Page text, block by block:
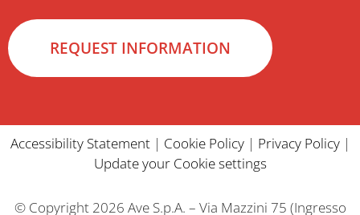
REQUEST INFORMATION
Accessibility Statement| Cookie Policy| Privacy Policy|
Update your Cookie settings
© Copyright 2026 Ave S.p.A. – Via Mazzini 75 (Ingresso